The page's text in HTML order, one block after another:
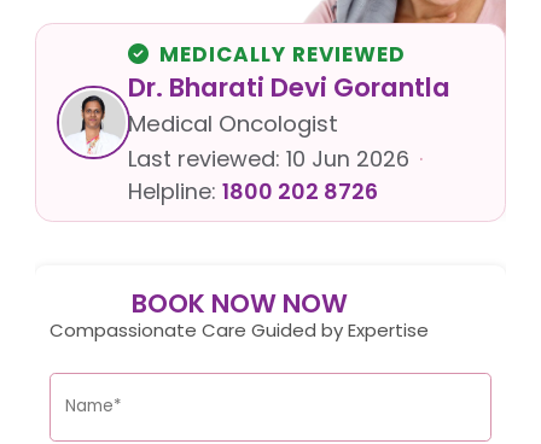
MEDICALLY REVIEWED
Dr. Bharati Devi Gorantla
Medical Oncologist
Last reviewed: 10 Jun 2026 ·
Helpline: 1800 202 8726
BOOK NOW NOW
Compassionate Care Guided by Expertise